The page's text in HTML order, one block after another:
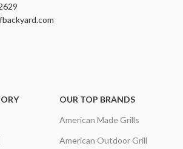
OUR TOP BRANDS
American Made Grills
American Outdoor Grill